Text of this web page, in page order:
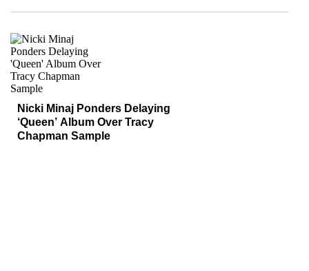
Nicki Minaj Ponders Delaying
‘Queen’ Album Over Tracy
Chapman Sample